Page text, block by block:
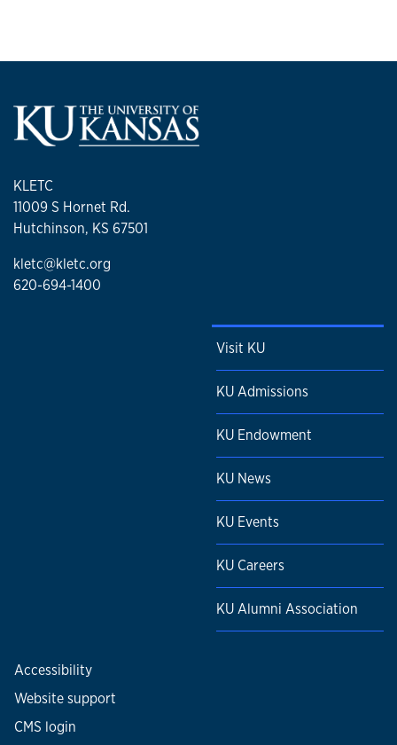
KLETC
11009 S Hornet Rd.
Hutchinson, KS 67501
kletc@kletc.org
620-694-1400
Visit KU
KU Admissions
KU Endowment
KU News
KU Events
KU Careers
KU Alumni Association
Accessibility
Website support
CMS login